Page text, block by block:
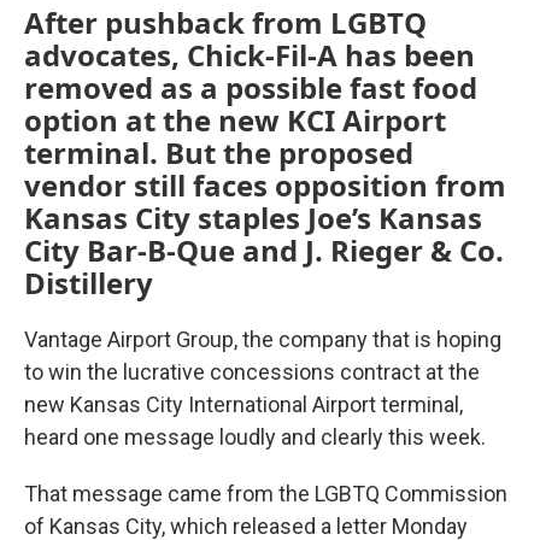
After pushback from LGBTQ
advocates, Chick-Fil-A has been
removed as a possible fast food
option at the new KCI Airport
terminal. But the proposed
vendor still faces opposition from
Kansas City staples Joe’s Kansas
City Bar-B-Que and J. Rieger & Co.
Distillery
Vantage Airport Group, the company that is hoping
to win the lucrative concessions contract at the
new Kansas City International Airport terminal,
heard one message loudly and clearly this week.
That message came from the LGBTQ Commission
of Kansas City, which released a letter Monday